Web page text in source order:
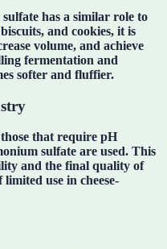
has a similar role to
and cookies, it is
volume, and achieve
fermentation and
softer and fluffier.
that require pH
sulfate are used. This
and the final quality of
use in cheese-